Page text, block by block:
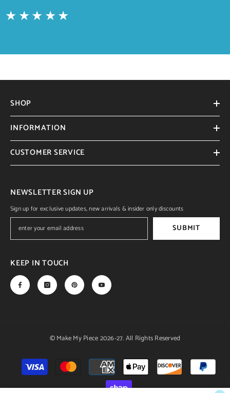
SHOP
INFORMATION
CUSTOMER SERVICE
NEWSLETTER SIGN UP
Sign up for exclusive updates, new arrivals & insider only discounts
SUBMIT
KEEP IN TOUCH
© Make My Piece 2026-27. All Rights Reserved
Payment
methods